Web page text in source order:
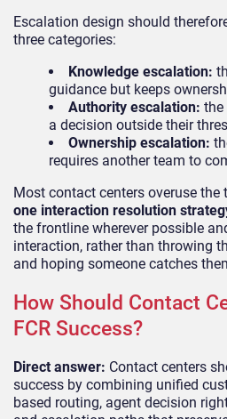
Escalation design should
three categories:
Knowledge escalation:
guidance but keeps
Authority escalation: the
a decision outside their
Ownership escalation:
requires another team to
Most contact centers overuse the
one interaction resolution
the frontline wherever possible
interaction, rather than throwing
and hoping someone catches
How Should Contact
FCR Success?
Direct answer: Contact centers
success by combining unified
based routing, agent decision